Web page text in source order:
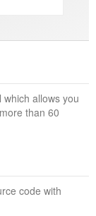
allows you
than 60
code with